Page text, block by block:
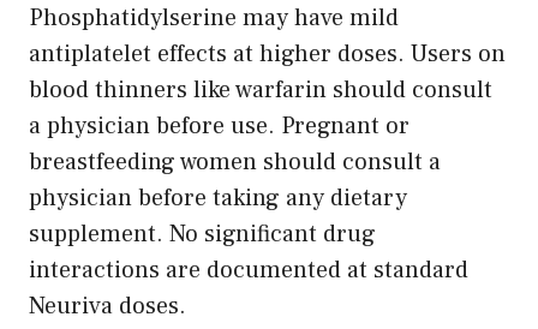
Phosphatidylserine may have mild
antiplatelet effects at higher doses. Users on
blood thinners like warfarin should consult
a physician before use. Pregnant or
breastfeeding women should consult a
physician before taking any dietary
supplement. No significant drug
interactions are documented at standard
Neuriva doses.